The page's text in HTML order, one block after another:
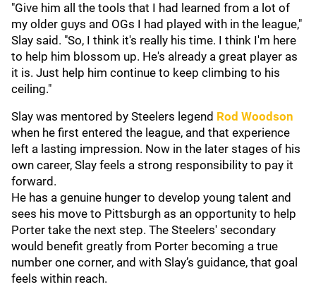
"Give him all the tools that I had learned from a lot of
my older guys and OGs I had played with in the league,"
Slay said. "So, I think it's really his time. I think I'm here
to help him blossom up. He's already a great player as
it is. Just help him continue to keep climbing to his
ceiling."
Slay was mentored by Steelers legend Rod Woodson
when he first entered the league, and that experience
left a lasting impression. Now in the later stages of his
own career, Slay feels a strong responsibility to pay it
forward.
He has a genuine hunger to develop young talent and
sees his move to Pittsburgh as an opportunity to help
Porter take the next step. The Steelers' secondary
would benefit greatly from Porter becoming a true
number one corner, and with Slay’s guidance, that goal
feels within reach.